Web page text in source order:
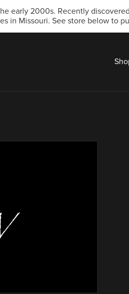
early 2000s. Recently
in Missouri. See store below to